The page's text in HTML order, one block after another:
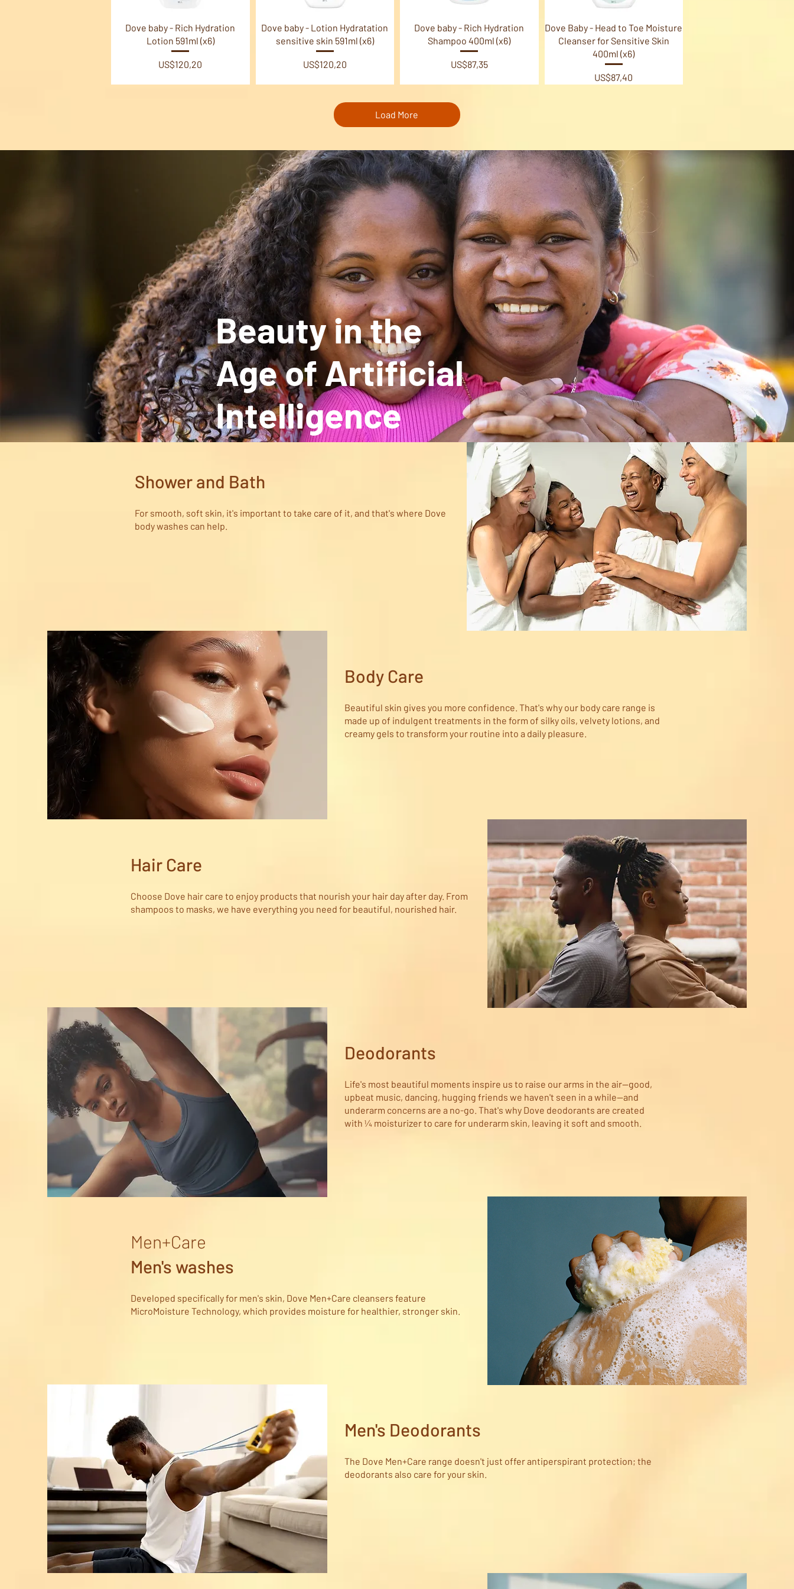
Quick View
Dove baby - Rich Hydration
Lotion 591ml (x6)
Price
US$120,20
Quick View
Dove baby - Lotion Hydratation
sensitive skin 591ml (x6)
Price
US$120,20
Quick View
Dove baby - Rich Hydration
Shampoo 400ml (x6)
Price
US$87,35
Quick View
Dove Baby - Head to Toe Moisture
Cleanser for Sensitive Skin
400ml (x6)
Price
US$87,40
Load More
Beauty in the
Age of Artificial
Intelligence
Shower and Bath
For smooth, soft skin, it's important to take care of it, and that's where Dove
body washes can help.
Body Care
Beautiful skin gives you more confidence. That's why our body care range is
made up of indulgent treatments in the form of silky oils, velvety lotions, and
creamy gels to transform your routine into a daily pleasure.
Hair Care
Choose Dove hair care to enjoy products that nourish your hair day after day. From
shampoos to masks, we have everything you need for beautiful, nourished hair.
Deodorants
Life's most beautiful moments inspire us to raise our arms in the air—good,
upbeat music, dancing, hugging friends we haven't seen in a while—and
underarm concerns are a no-go. That's why Dove deodorants are created
with ¼ moisturizer to care for underarm skin, leaving it soft and smooth.
Men+Care
Men's washes
Developed specifically for men's skin, Dove Men+Care cleansers feature
MicroMoisture Technology, which provides moisture for healthier, stronger skin.
Men's Deodorants
The Dove Men+Care range doesn't just offer antiperspirant protection; the
deodorants also care for your skin.